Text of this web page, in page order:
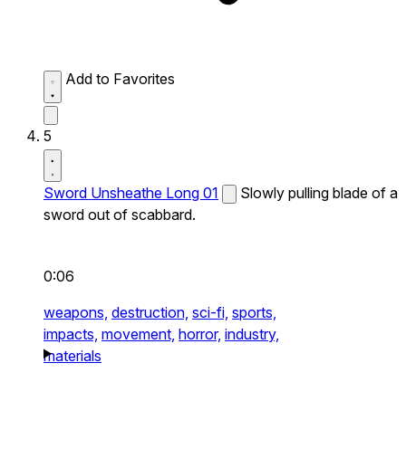
Add to Favorites
5
Sword Unsheathe Long 01
Slowly pulling blade of a
sword out of scabbard.
0:06
weapons, destruction, sci-fi, sports,
impacts, movement, horror, industry,
materials